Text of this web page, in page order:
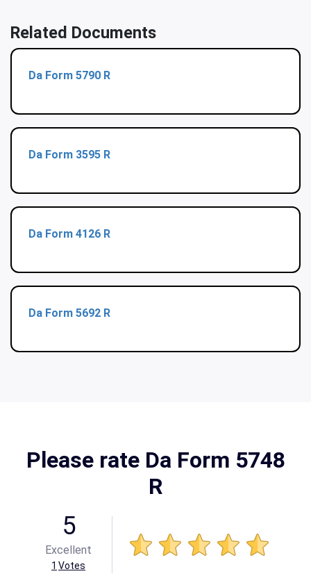
Related Documents
Da Form 5790 R
Da Form 3595 R
Da Form 4126 R
Da Form 5692 R
Please rate Da Form 5748
R
5
Excellent
1 Votes